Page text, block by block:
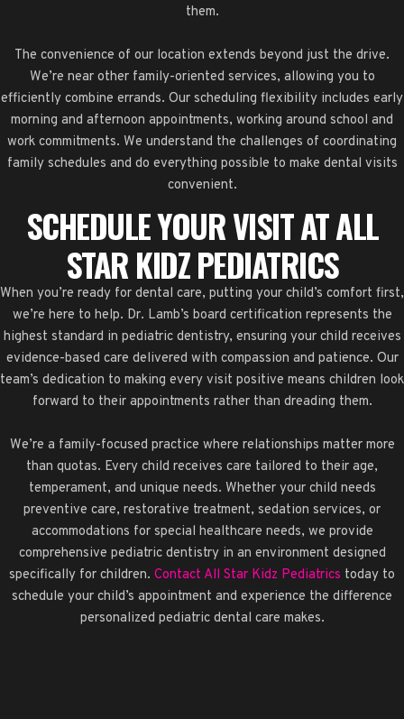
them.
The convenience of our location extends beyond just the drive.
We’re near other family-oriented services, allowing you to
efficiently combine errands. Our scheduling flexibility includes early
morning and afternoon appointments, working around school and
work commitments. We understand the challenges of coordinating
family schedules and do everything possible to make dental visits
convenient.
SCHEDULE YOUR VISIT AT ALL
STAR KIDZ PEDIATRICS
When you’re ready for dental care, putting your child’s comfort first,
we’re here to help. Dr. Lamb’s board certification represents the
highest standard in pediatric dentistry, ensuring your child receives
evidence-based care delivered with compassion and patience. Our
team’s dedication to making every visit positive means children look
forward to their appointments rather than dreading them.
We’re a family-focused practice where relationships matter more
than quotas. Every child receives care tailored to their age,
temperament, and unique needs. Whether your child needs
preventive care, restorative treatment, sedation services, or
accommodations for special healthcare needs, we provide
comprehensive pediatric dentistry in an environment designed
specifically for children. Contact All Star Kidz Pediatrics today to
schedule your child’s appointment and experience the difference
personalized pediatric dental care makes.